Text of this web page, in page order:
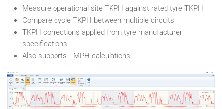
Measure operational site TKPH against rated tyre TKPH
Compare cycle TKPH between multiple circuits
TKPH corrections applied from tyre manufacturer
specifications
Also supports TMPH calculations